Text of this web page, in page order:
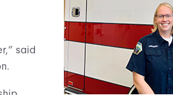
said